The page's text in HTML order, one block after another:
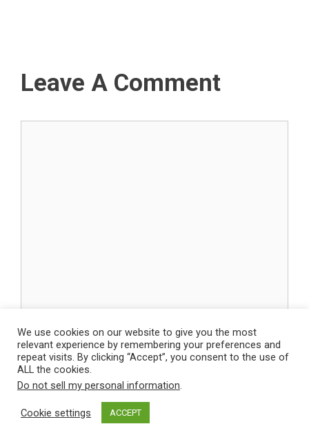
Leave A Comment
Name
Email
We use cookies on our website to give you the most
relevant experience by remembering your preferences and
repeat visits. By clicking “Accept”, you consent to the use of
ALL the cookies.
Do not sell my personal information.
Cookie settings ACCEPT